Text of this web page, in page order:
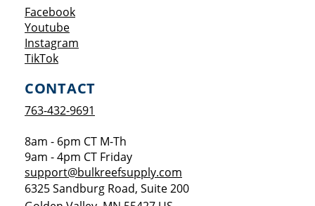
FacebookOpens a new window
YoutubeOpens a new window
Instagram
TikTokOpens a new window
CONTACT
763-432-9691
8am - 6pm CT M-Th
9am - 4pm CT Friday
support@bulkreefsupply.com
6325 Sandburg Road, Suite 200